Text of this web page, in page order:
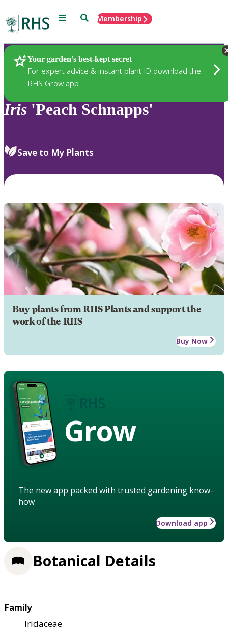
Menu SearchMembership
Your garden’s best-kept secret
For expert advice & instant plant ID download the
RHS Grow app
Plants
Iris 'Peach Schnapps'
Save to My Plants
Buy plants from RHS Plants and support the
work of the RHS
Buy Now
Grow
The new app packed with trusted gardening know-
how
Download app
Botanical Details
Family
Iridaceae